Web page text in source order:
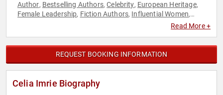
Author, Bestselling Authors,Celebrity, European Heritage,
Female Leadership, Fiction Authors, Influential Women,
Read More +
REQUEST BOOKING INFORMATION
Celia Imrie Biography